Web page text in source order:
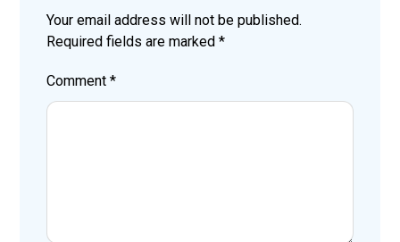
Your email address will not be published.
Required fields are marked*
Comment*